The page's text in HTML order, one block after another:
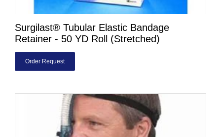
Surgilast® Tubular Elastic Bandage
Retainer - 50 YD Roll (Stretched)
Order Request